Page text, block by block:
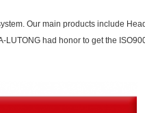
Our main products include
had honor to get the